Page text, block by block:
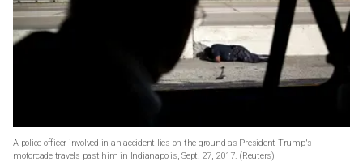
A police officer involved in an accident lies on the ground as President Trump's
motorcade travels past him in Indianapolis, Sept. 27, 2017. (Reuters)